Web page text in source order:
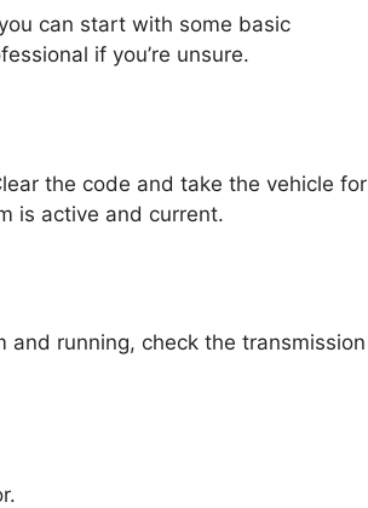
can start with some basic
if you’re unsure.
the code and take the vehicle for
is active and current.
running, check the transmission